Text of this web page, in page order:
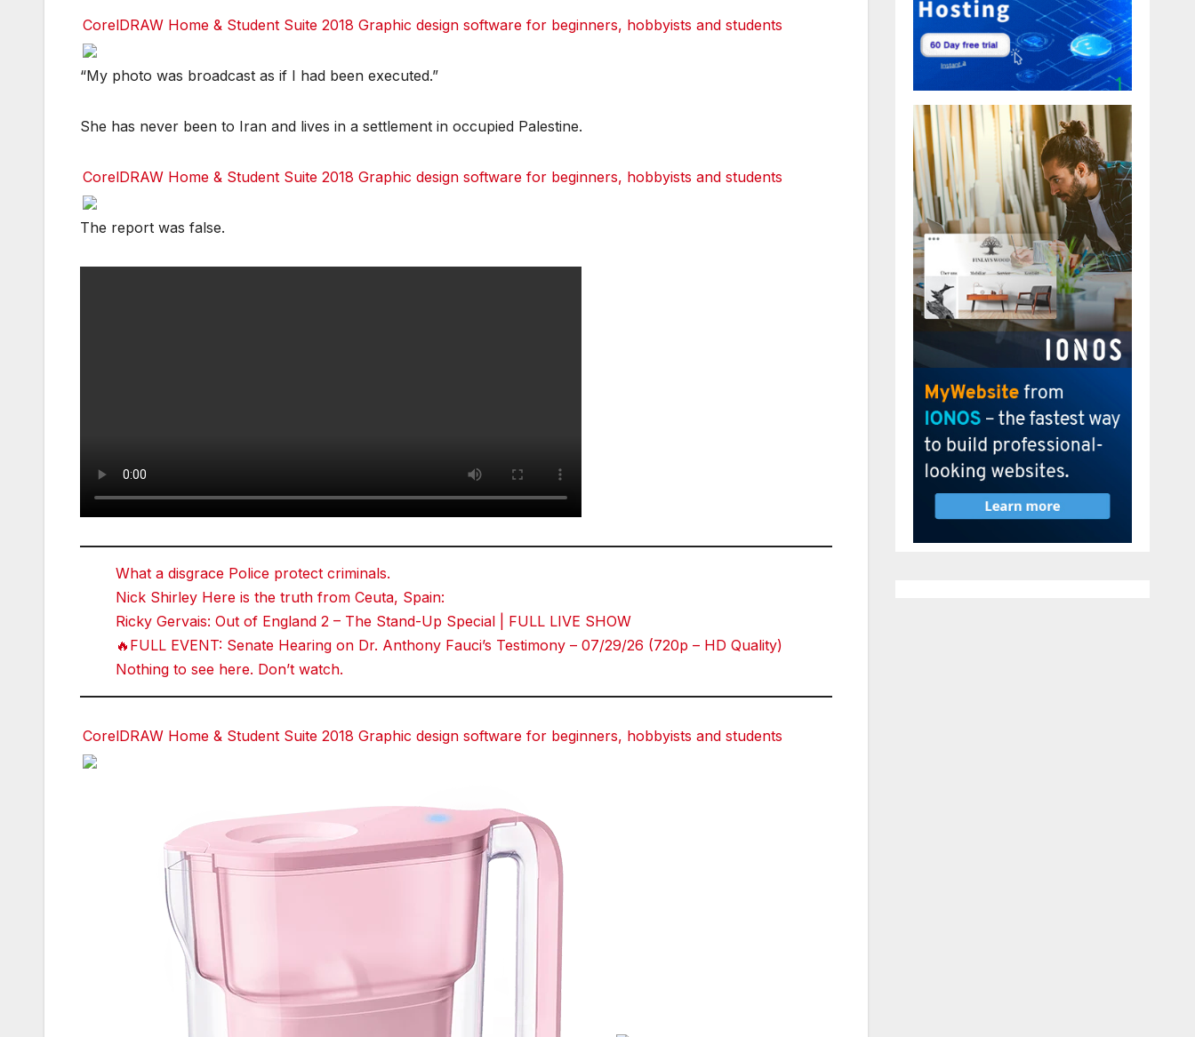
CorelDRAW Home & Student Suite 2018 Graphic design software for beginners, hobbyists and students
Facebook Twitter reddit
Facebook Twitter reddit
Facebook Twitter reddit
Facebook Twitter reddit
“My photo was broadcast as if I had been executed.”
She has never been to Iran and lives in a settlement in occupied Palestine.
CorelDRAW Home & Student Suite 2018 Graphic design software for beginners, hobbyists and students
Facebook
Facebook
Facebook
Facebook
The report was false.
What a disgrace Police protect criminals.
Nick Shirley Here is the truth from Ceuta, Spain:
Ricky Gervais: Out of England 2 – The Stand-Up Special | FULL LIVE SHOW
🔥FULL EVENT: Senate Hearing on Dr. Anthony Fauci’s Testimony – 07/29/26 (720p – HD Quality)
Nothing to see here. Don’t watch.
CorelDRAW Home & Student Suite 2018 Graphic design software for beginners, hobbyists and students